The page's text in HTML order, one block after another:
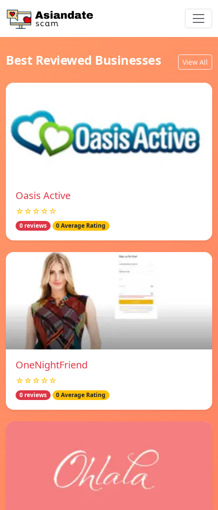
Best Reviewed Businesses View All
Oasis Active
☆☆☆☆☆
0 reviews 0 Average Rating
OneNightFriend
☆☆☆☆☆
0 reviews 0 Average Rating